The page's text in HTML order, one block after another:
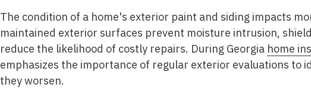
The condition of a home's exterior paint and siding impacts
maintained exterior surfaces prevent moisture intrusion,
reduce the likelihood of costly repairs. During Georgia home
emphasizes the importance of regular exterior evaluations to
they worsen.